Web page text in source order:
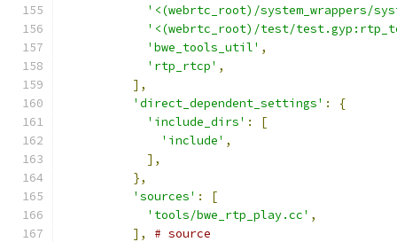
'<(webrtc_root)/system_wrappers/
'<(webrtc_root)/test/
'bwe_tools_util' ,
'rtp_rtcp' ,
],
'direct_dependent_settings' :
{
'include_dirs' :
[
'include' ,
],
},
'sources' :
[
'tools/bwe_rtp_play.cc' ,
],
# source